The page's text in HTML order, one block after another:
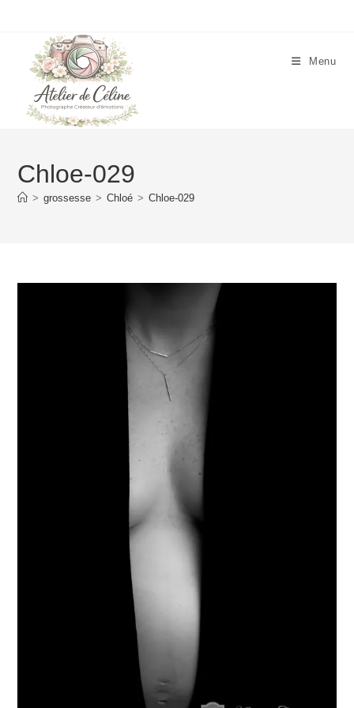
Menu
Chloe-029
> grossesse > Chloé > Chloe-029